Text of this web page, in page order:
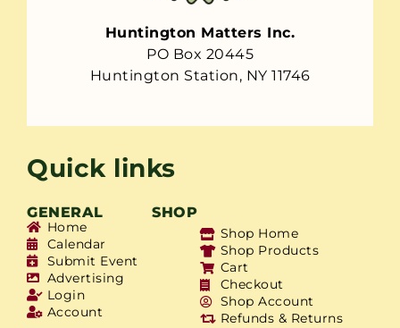
Huntington Matters Inc.
PO Box 20445
Huntington Station, NY 11746
Quick links
GENERAL SHOP
Home
Calendar
Submit Event
Advertising
Login
Account
Shop Home
Shop Products
Cart
Checkout
Shop Account
Refunds & Returns